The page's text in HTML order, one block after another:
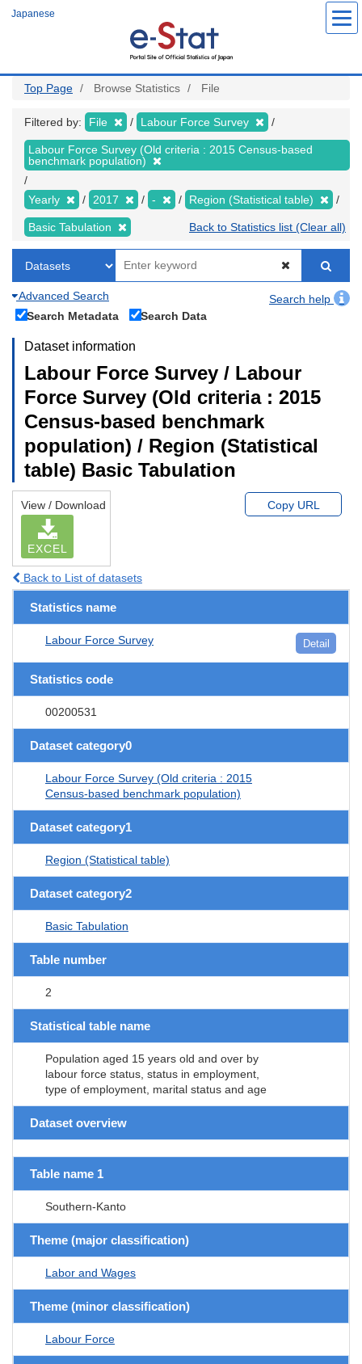
Japanese
Top Page Browse Statistics File
Filtered by: File Labour Force Survey
Labour Force Survey (Old criteria : 2015 Census-based
benchmark population)
Yearly 2017 - Region (Statistical table)
Basic Tabulation Back to Statistics list (Clear all)
Advanced Search
Search help
Search Metadata
Search Data
Dataset information
Labour Force Survey / Labour
Force Survey (Old criteria : 2015
Census-based benchmark
population) / Region (Statistical
table) Basic Tabulation
View / Download
EXCEL
Copy URL
Back to List of datasets
Statistics name
Labour Force Survey Detail
Statistics code
00200531
Dataset category0
Labour Force Survey (Old criteria : 2015
Census-based benchmark population)
Dataset category1
Region (Statistical table)
Dataset category2
Basic Tabulation
Table number
2
Statistical table name
Population aged 15 years old and over by
labour force status, status in employment,
type of employment, marital status and age
Dataset overview
Table name 1
Southern-Kanto
Theme (major classification)
Labor and Wages
Theme (minor classification)
Labour Force